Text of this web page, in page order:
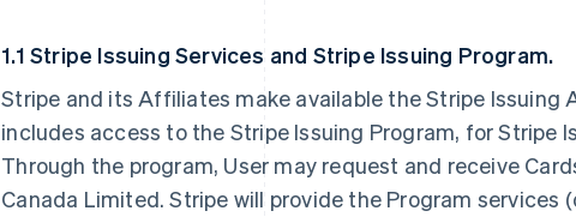
1.1 Stripe Issuing Services and Stripe Issuing Program.
Stripe and its Affiliates make available the Stripe Issuing
includes access to the Stripe Issuing Program, for Stripe
Through the program, User may request and receive
Canada Limited. Stripe will provide the Program services